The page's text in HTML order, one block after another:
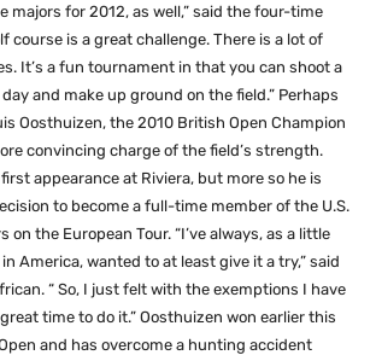
majors for 2012, as well,” said the four-time
course is a great challenge. There is a lot of
It’s a fun tournament in that you can shoot a
and make up ground on the field.” Perhaps
Oosthuizen, the 2010 British Open Champion
convincing charge of the field’s strength.
appearance at Riviera, but more so he is
to become a full-time member of the U.S.
on the European Tour. “I’ve always, as a little
America, wanted to at least give it a try,” said
“ So, I just felt with the exemptions I have
time to do it.” Oosthuizen won earlier this
and has overcome a hunting accident